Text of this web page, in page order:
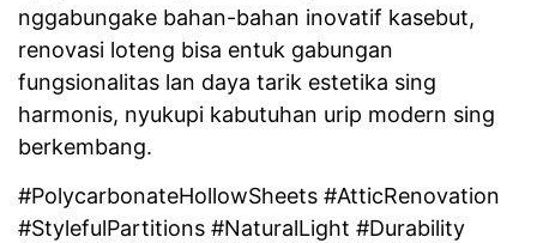
nggabungake bahan-bahan inovatif kasebut,
renovasi loteng bisa entuk gabungan
fungsionalitas lan daya tarik estetika sing
harmonis, nyukupi kabutuhan urip modern sing
berkembang.
#PolycarbonateHollowSheets #AtticRenovation
#StylefulPartitions #NaturalLight #Durability